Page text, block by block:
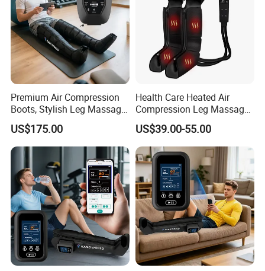
Premium Air Compression
Boots, Stylish Leg Massager
for Stress Relief and Daily
Muscle Pampering
US$175.00
Health Care Heated Air
Compression Leg Massage
Therapy Machine Leg
Massager for Circulation
US$39.00-55.00